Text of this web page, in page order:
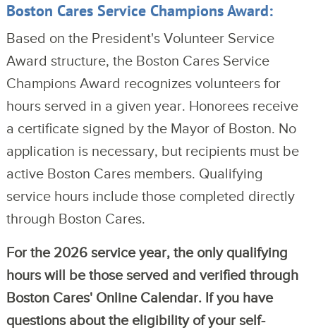
Boston Cares Service Champions Award:
Based on the President's Volunteer Service
Award structure, the Boston Cares Service
Champions Award recognizes volunteers for
hours served in a given year. Honorees receive
a certificate signed by the Mayor of Boston. No
application is necessary, but recipients must be
active Boston Cares members. Qualifying
service hours include those completed directly
through Boston Cares.
For the 2026 service year, the only qualifying
hours will be those served and verified through
Boston Cares' Online Calendar. If you have
questions about the eligibility of your self-